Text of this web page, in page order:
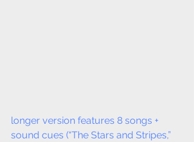
longer version features 8 songs +
sound cues (“The Stars and Stripes,”